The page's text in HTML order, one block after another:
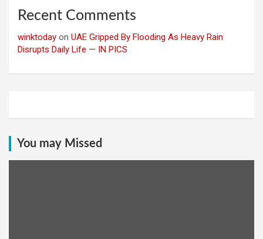
Recent Comments
winktoday on UAE Gripped By Flooding As Heavy Rain
Disrupts Daily Life — IN PICS
You may Missed